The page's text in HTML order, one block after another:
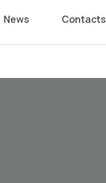
News Contacts